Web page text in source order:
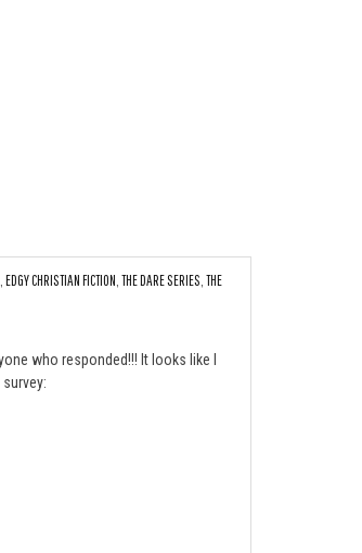
EDGY CHRISTIAN FICTION THE DARE SERIES THE
who responded!!! It looks like I